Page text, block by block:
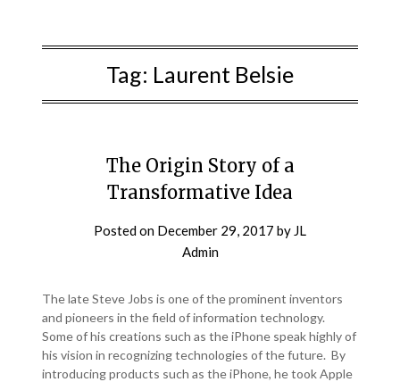
Tag: Laurent Belsie
The Origin Story of a
Transformative Idea
Posted on December 29, 2017 by JL
Admin
The late Steve Jobs is one of the prominent inventors
and pioneers in the field of information technology.
Some of his creations such as the iPhone speak highly of
his vision in recognizing technologies of the future. By
introducing products such as the iPhone, he took Apple